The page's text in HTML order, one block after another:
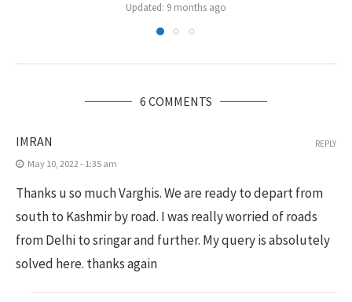
Updated: 9 months ago
6 COMMENTS
IMRAN
May 10, 2022 - 1:35 am
Thanks u so much Varghis. We are ready to depart from
south to Kashmir by road. I was really worried of roads
from Delhi to sringar and further. My query is absolutely
solved here. thanks again
REPLY